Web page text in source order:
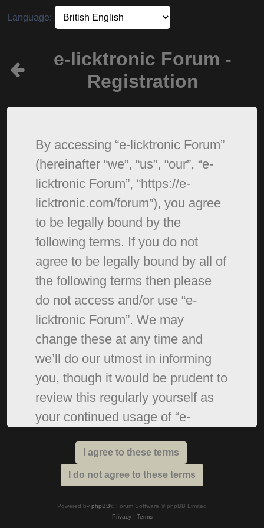
Language:
e-licktronic Forum -
Registration
By accessing “e-licktronic Forum”
(hereinafter “we”, “us”, “our”, “e-
licktronic Forum”, “https://e-
licktronic.com/forum”), you agree
to be legally bound by the
following terms. If you do not
agree to be legally bound by all of
the following terms then please
do not access and/or use “e-
licktronic Forum”. We may
change these at any time and
we’ll do our utmost in informing
you, though it would be prudent to
review this regularly yourself as
your continued usage of “e-
mean you agree to be legally
bound by these terms as they are
Powered by phpBB® Forum Software © phpBB Limited
Privacy| Terms